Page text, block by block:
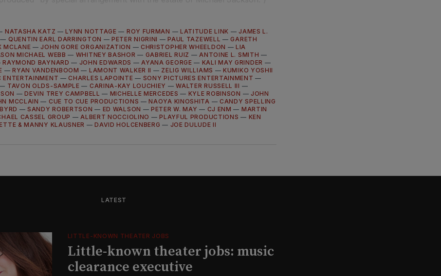
NATASHA KATZ —LYNN NOTTAGE — ROY FURMAN — LATITUDE LINK —JAMES L.
— QUENTIN EARL DARRINGTON —PETER NIGRINI —PAUL TAZEWELL —GARETH
MCLANE —JOHN GORE ORGANIZATION — CHRISTOPHER WHEELDON —LIA
MICHAEL WEBB — WHITNEY BASHOR — GABRIEL RUIZ — ANTOINE L. SMITH —
RAYMOND BAYNARD — JOHN EDWARDS — AYANA GEORGE — KALI MAY GRINDER —
—RYAN VANDENBOOM — LAMONT WALKER II — ZELIG WILLIAMS —KUMIKO YOSHII
ENTERTAINMENT —CHARLES LAPOINTE — SONY PICTURES ENTERTAINMENT —
TAVON OLDS-SAMPLE — CARINA-KAY LOUCHIEY —WALTER RUSSELL III —
—DEVIN TREY CAMPBELL — MICHELLE MERCEDES — KYLE ROBINSON — JOHN
MCCLAIN — CUE TO CUE PRODUCTIONS —NAOYA KINOSHITA — CANDY SPELLING
—SANDY ROBERTSON — ED WALSON —PETER W. MAY — CJ ENM — MARTIN
CASSEL GROUP — ALBERT NOCCIOLINO —PLAYFUL PRODUCTIONS — KEN
& MANNY KLAUSNER —DAVID HOLCENBERG — JOE DULUDE II
LATEST
LITTLE-KNOWN THEATER JOBS
Little-known theater jobs: music
clearance executive